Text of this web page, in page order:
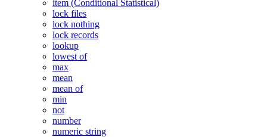
item (Conditional Statistical)
lock files
lock nothing
lock records
lookup
lowest of
max
mean
mean of
min
not
number
numeric string